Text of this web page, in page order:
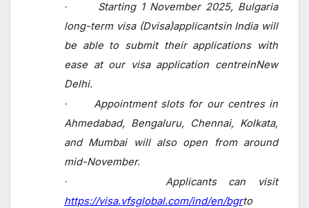
·
Starting 1 November 2025, Bulgaria
long-term visa (Dvisa)applicantsin India will
be able to submit their applications with
ease at our visa application centreinNew
Delhi.
·
Appointment slots for our centres in
Ahmedabad, Bengaluru, Chennai, Kolkata,
and Mumbai will also open from around
mid-November.
·
Applicants can visit
https://visa.vfsglobal.com/ind/en/bgrto